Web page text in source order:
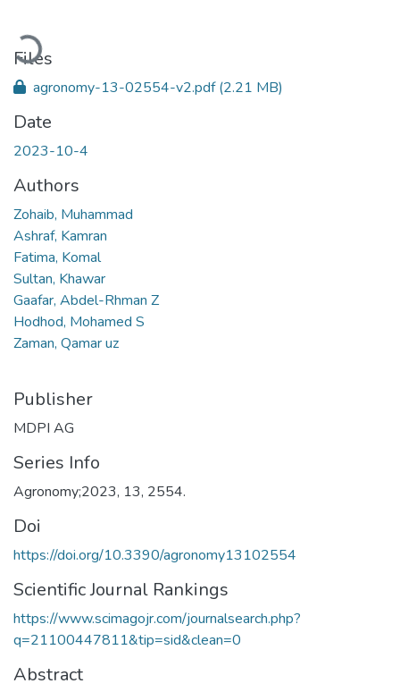
Loading...
Files
agronomy-13-02554-v2.pdf(2.21 MB)
Date
2023-10-4
Authors
Zohaib, Muhammad
Ashraf, Kamran
Fatima, Komal
Sultan, Khawar
Gaafar, Abdel-Rhman Z
Hodhod, Mohamed S
Zaman, Qamar uz
Publisher
MDPI AG
Series Info
Agronomy;2023, 13, 2554.
Doi
https://doi.org/10.3390/agronomy13102554
Scientific Journal Rankings
https://www.scimagojr.com/journalsearch.php?
q=21100447811&tip=sid&clean=0
Abstract